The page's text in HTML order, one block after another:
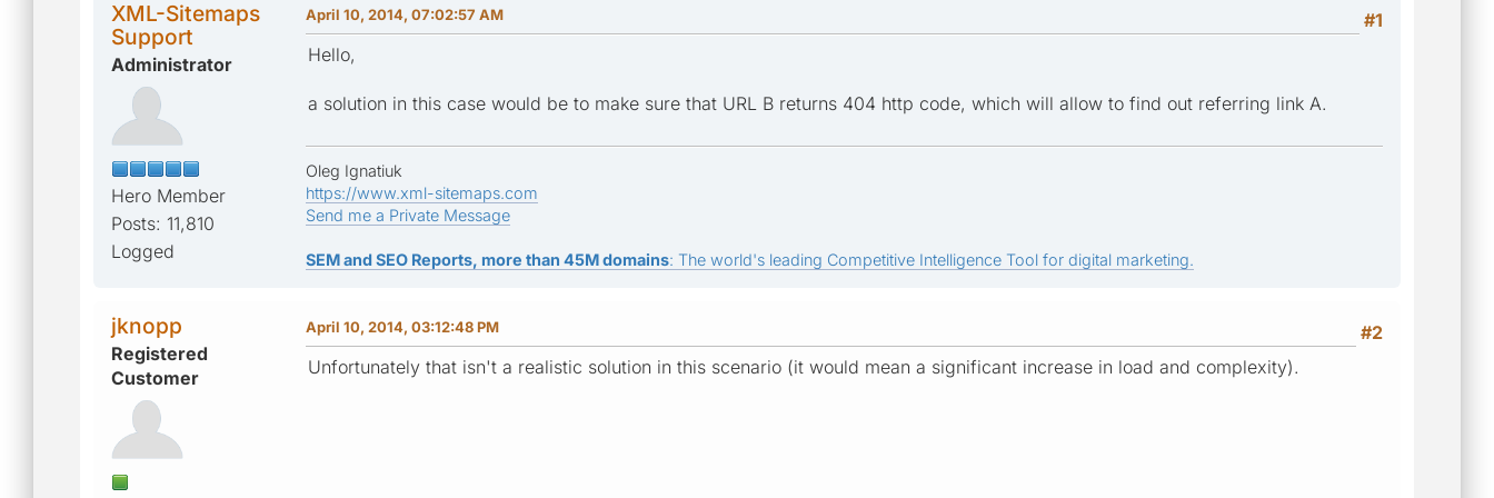
XML-Sitemaps
Support
Administrator
Hero Member
Posts: 11,810
Logged
#1
April 10, 2014, 07:02:57 AM
Hello,
a solution in this case would be to make sure that URL B returns 404 http code, which will allow to find out referring link A.
Oleg Ignatiuk
https://www.xml-sitemaps.com
Send me a Private Message
SEM and SEO Reports, more than 45M domains: The world's leading Competitive Intelligence Tool for digital marketing.
jknopp
Registered
Customer
#2
April 10, 2014, 03:12:48 PM
Unfortunately that isn't a realistic solution in this scenario (it would mean a significant increase in load and complexity).